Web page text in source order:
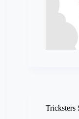
Tricksters